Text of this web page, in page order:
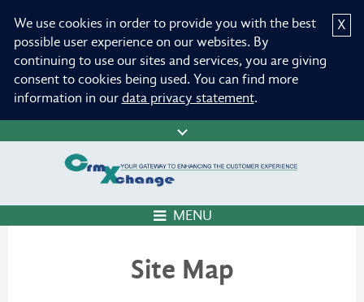
X
We use cookies in order to provide you with the best
possible user experience on our websites. By
continuing to use our sites and services, you are giving
consent to cookies being used. You can find more
information in our data privacy statement.
MENU
Site Map